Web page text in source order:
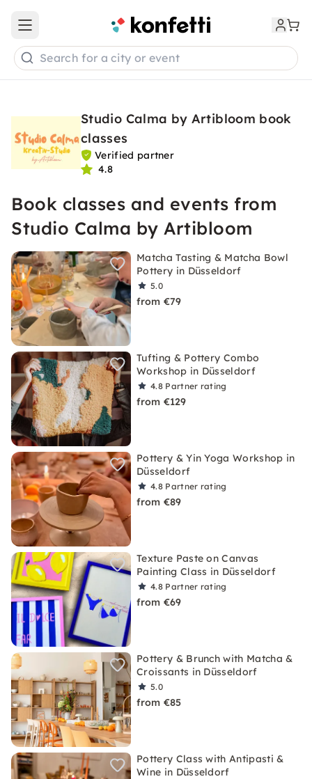
Open main menu
Search for a city or event
Studio Calma by Artibloom book
classes
Verified partner
4.8
Book classes and events from
Studio Calma by Artibloom
Matcha Tasting & Matcha Bowl
Pottery in Düsseldorf
5.0
from €79
Tufting & Pottery Combo
Workshop in Düsseldorf
4.8 Partner rating
from €129
Pottery & Yin Yoga Workshop in
Düsseldorf
4.8 Partner rating
from €89
Texture Paste on Canvas
Painting Class in Düsseldorf
4.8 Partner rating
from €69
Pottery & Brunch with Matcha &
Croissants in Düsseldorf
5.0
from €85
Pottery Class with Antipasti &
Wine in Düsseldorf